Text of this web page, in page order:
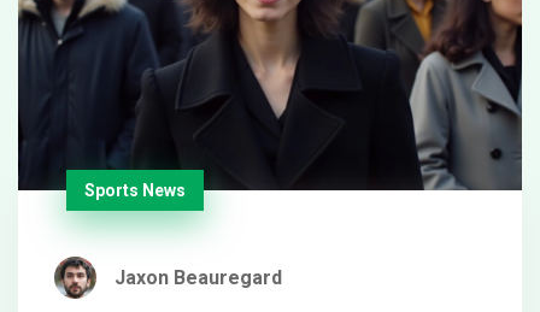
Sports News
Jaxon Beauregard